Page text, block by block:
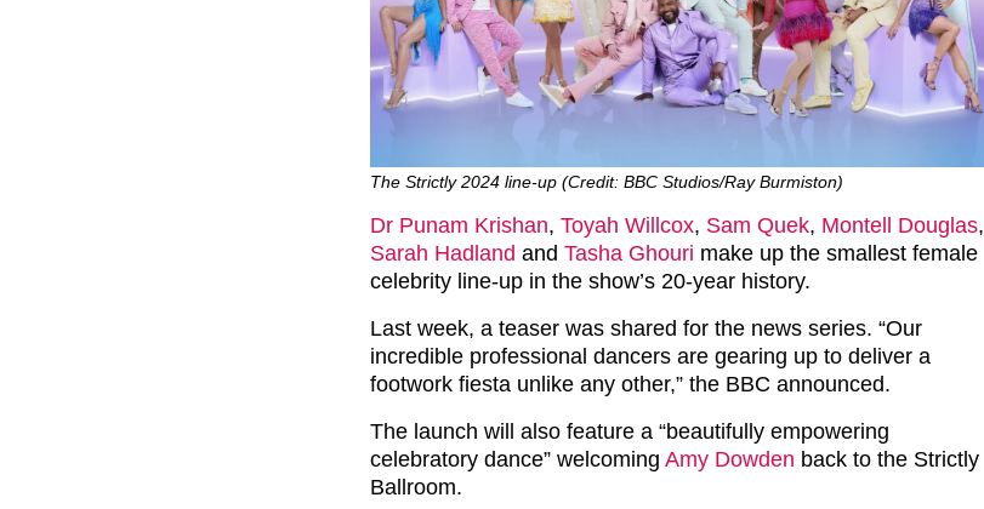
The Strictly 2024 line-up (Credit: BBC Studios/Ray Burmiston)
Dr Punam Krishan, Toyah Willcox, Sam Quek, Montell Douglas,
Sarah Hadland and Tasha Ghouri make up the smallest female
celebrity line-up in the show’s 20-year history.
Last week, a teaser was shared for the news series. “Our
incredible professional dancers are gearing up to deliver a
footwork fiesta unlike any other,” the BBC announced.
The launch will also feature a “beautifully empowering
celebratory dance” welcoming Amy Dowden back to the Strictly
Ballroom.